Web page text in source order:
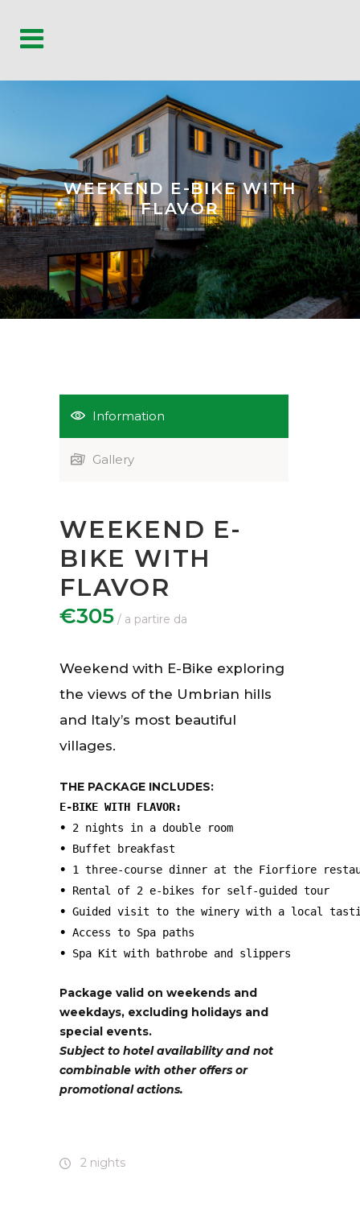
WEEKEND E-BIKE WITH
FLAVOR
Information
Gallery
WEEKEND E-
BIKE WITH
FLAVOR
€305
Weekend with E-Bike exploring
the views of the Umbrian hills
and Italy’s most beautiful
villages.
THE PACKAGE INCLUDES:
E-BIKE WITH FLAVOR:
•
•
•
•
•
•
• Spa Kit with bathrobe and slippers
Package valid on weekends and
weekdays, excluding holidays and
special events.
Subject to hotel availability and not
combinable with other offers or
promotional actions.
2 nights